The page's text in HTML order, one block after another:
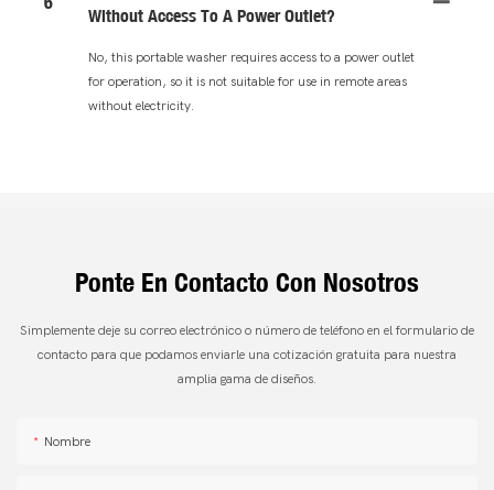
Without Access To A Power Outlet?
No, this portable washer requires access to a power outlet
for operation, so it is not suitable for use in remote areas
without electricity.
Ponte En Contacto Con Nosotros
Simplemente deje su correo electrónico o número de teléfono en el formulario de
contacto para que podamos enviarle una cotización gratuita para nuestra
amplia gama de diseños.
Nombre